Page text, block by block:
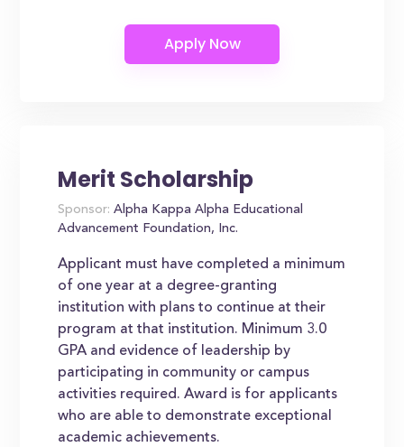
Merit Scholarship
Sponsor: Alpha Kappa Alpha Educational
Advancement Foundation, Inc.
Applicant must have completed a minimum
of one year at a degree-granting
institution with plans to continue at their
program at that institution. Minimum 3.0
GPA and evidence of leadership by
participating in community or campus
activities required. Award is for applicants
who are able to demonstrate exceptional
academic achievements.